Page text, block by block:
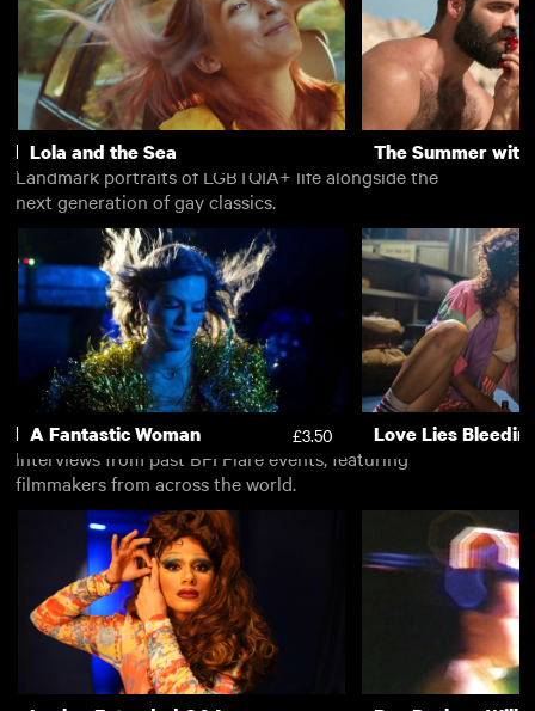
Lola and the Sea The Summer
Rentals
Landmark portraits of LGBTQIA+ life alongside the
next generation of gay classics.
View all
A Fantastic Woman £3.50 Love Lies
Free
Interviews from past BFI Flare events, featuring
filmmakers from across the world.
View all